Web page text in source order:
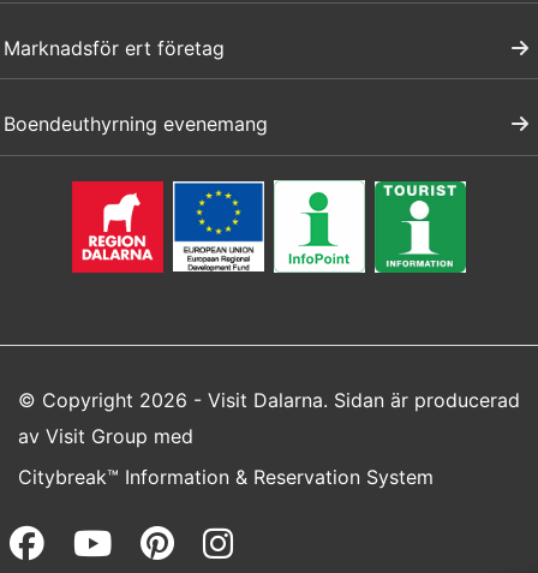
Marknadsför ert företag
Boendeuthyrning evenemang
© Copyright 2026 - Visit Dalarna. Sidan är producerad
av Visit Group med
Citybreak™ Information & Reservation System
Facebook (opens in a new
Youtube (opens in a new
Pinterest (opens in a
Instagram (opens